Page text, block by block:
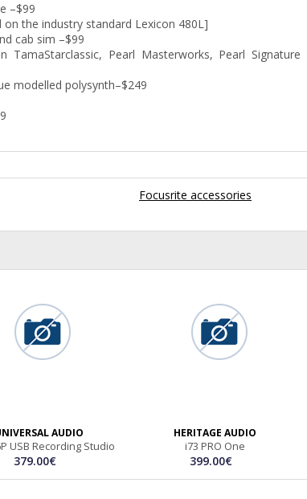
–$99
on the industry standard Lexicon 480L]
cab sim –$99
Pearl Masterworks, Pearl Signature
modelled polysynth–$249
Focusrite accessories
AUDIO
USB Recording Studio
379.00€
HERITAGE AUDIO
i73 PRO One
399.00€